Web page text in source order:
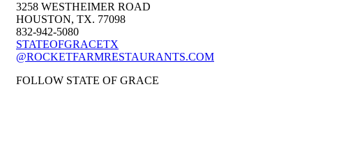
3258 WESTHEIMER ROAD
HOUSTON, TX. 77098
832-942-5080
STATEOFGRACETX
@ROCKETFARMRESTAURANTS.COM
FOLLOW STATE OF GRACE